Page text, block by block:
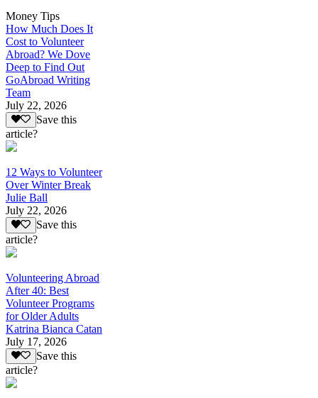
Money Tips
How Much Does It
Cost to Volunteer
Abroad? We Dove
Deep to Find Out
GoAbroad Writing
Team
July 22, 2026
Save this
article?
12 Ways to Volunteer
Over Winter Break
Julie Ball
July 22, 2026
Save this
article?
Volunteering Abroad
After 40: Best
Volunteer Programs
for Older Adults
Katrina Bianca Catan
July 17, 2026
Save this
article?